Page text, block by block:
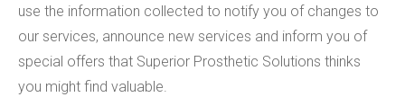
use the information collected to notify you of changes to
our services, announce new services and inform you of
special offers that Superior Prosthetic Solutions thinks
you might find valuable.